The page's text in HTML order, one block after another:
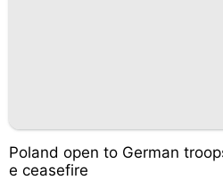
Poland open to German
e ceasefire